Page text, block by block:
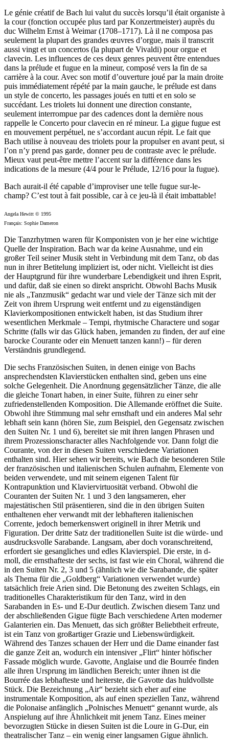
Le génie créatif de Bach lui valut du succès lorsqu’il était organiste à
la cour (fonction occupée plus tard par Konzertmeister) auprès du
duc Wilhelm Ernst à Weimar (1708–1717). Là il ne composa pas
seulement la plupart des grandes œuvres d’orgue, mais il transcrit
aussi vingt et un concertos (la plupart de Vivaldi) pour orgue et
clavecin. Les influences de ces deux genres peuvent être entendues
dans la prélude et fugue en la mineur, composé vers la fin de sa
carrière à la cour. Avec son motif d’ouverture joué par la main droite
puis immédiatement répété par la main gauche, le prélude est dans
un style de concerto, les passages joués en tutti et en solo se
succédant. Les triolets lui donnent une direction constante,
seulement interrompue par des cadences dont la dernière nous
rappelle le Concerto pour clavecin en ré mineur. La gigue fugue est
en mouvement perpétuel, ne s’accordant aucun répit. Le fait que
Bach utilise à nouveau des triolets pour la propulser en avant peut, si
l’on n’y prend pas garde, donner peu de contraste avec le prélude.
Mieux vaut peut-être mettre l’accent sur la différence dans les
indications de la mesure (4/4 pour le Prélude, 12/16 pour la fugue).
Bach aurait-il été capable d’improviser une telle fugue sur-le-
champ? C’est tout à fait possible, car à ce jeu-là il était imbattable!
Angela Hewitt © 1995
Français: Sophie Dameron
Die Tanzrhytmen waren für Komponisten von je her eine wichtige
Quelle der Inspiration. Bach war da keine Ausnahme, und ein
großer Teil seiner Musik steht in Verbindung mit dem Tanz, ob das
nun in ihrer Betitelung impliziert ist, oder nicht. Vielleicht ist dies
der Hauptgrund für ihre wunderbare Lebendigkeit und ihren Esprit,
und dafür, daß sie einen so direkt anspricht. Obwohl Bachs Musik
nie als „Tanzmusik“ gedacht war und viele der Tänze sich mit der
Zeit von ihrem Ursprung weit entfernt und zu eigenständigen
Klavierkompositionen entwickelt haben, ist das Studium ihrer
wesentlichen Merkmale – Tempi, rhytmische Charactere und sogar
Schritte (falls wir das Glück haben, jemanden zu finden, der auf eine
barocke Courante oder ein Menuett tanzen kann!) – für deren
Verständnis grundlegend.
Die sechs Französischen Suiten, in denen einige von Bachs
ansprechendsten Klavierstücken enthalten sind, geben uns eine
solche Gelegenheit. Die Anordnung gegensätzlicher Tänze, die alle
die gleiche Tonart haben, in einer Suite, führen zu einer sehr
zufriedenstellenden Komposition. Die Allemande eröffnet die Suite.
Obwohl ihre Stimmung mal sehr ernsthaft und ein anderes Mal sehr
lebhaft sein kann (hören Sie, zum Beispiel, den Gegensatz zwischen
den Suiten Nr. 1 und 6), bereitet sie mit ihren langen Phrasen und
ihrem Prozessionscharacter alles Nachfolgende vor. Dann folgt die
Courante, von der in diesen Suiten verschiedene Variationen
enthalten sind. Hier sehen wir bereits, wie Bach die besonderen Stile
der französischen und italienischen Schulen aufnahm, Elemente von
beiden verwendete, und mit seinem eigenen Talent für
Kontrapunktion und Klaviervirtuosität verband. Obwohl die
Couranten der Suiten Nr. 1 und 3 den langsameren, eher
majestätischen Stil präsentieren, sind die in den übrigen Suiten
enthaltenen eher verwandt mit der lebhafteren italienischen
Corrente, jedoch bemerkenswert originell in ihrer Metrik und
Figuration. Der dritte Satz der traditionellen Suite ist die würde- und
ausdrucksvolle Sarabande. Langsam, aber doch voranschreitend,
erfordert sie gesangliches und edles Klavierspiel. Die erste, in d-
moll, die ernsthafteste der sechs, ist fast wie ein Choral, während die
in den Suiten Nr. 2, 3 und 5 (ähnlich wie die Sarabande, die später
als Thema für die „Goldberg“ Variationen verwendet wurde)
tatsächlich freie Arien sind. Die Betonung des zweiten Schlags, ein
traditionelles Charakteristikum für den Tanz, wird in den
Sarabanden in Es- und E-Dur deutlich. Zwischen diesem Tanz und
der abschließenden Gigue fügte Bach verschiedene Arten moderner
Galanterien ein. Das Menuett, das sich größter Beliebtheit erfreute,
ist ein Tanz von großartiger Grazie und Liebenswürdigkeit.
Während des Tanzes schauen der Herr und die Dame einander fast
die ganze Zeit an, wodurch ein intensiver „Flirt“ hinter höfischer
Fassade möglich wurde. Gavotte, Anglaise und die Bourrée finden
alle ihren Ursprung im ländlichen Bereich; unter ihnen ist die
Bourrée das lebhafteste und heiterste, die Gavotte das huldvollste
Stück. Die Bezeichnung „Air“ bezieht sich eher auf eine
instrumentale Komposition, als auf einen speziellen Tanz, während
die Polonaise anfänglich „Polnisches Menuett“ genannt wurde, als
Anspielung auf ihre Ähnlichkeit mit jenem Tanz. Eines meiner
bevorzugten Stücke in diesen Suiten ist die Loure in G-Dur, ein
theatralischer Tanz – ein wenig einer langsamen Gigue ähnlich.